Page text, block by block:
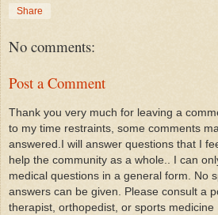
Share
No comments:
Post a Comment
Thank you very much for leaving a
to my time restraints, some comments
answered.I will answer questions that I
help the community as a whole.. I can
medical questions in a general form. No
answers can be given. Please consult a
therapist, orthopedist, or sports medicine